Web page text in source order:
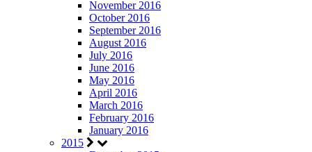
November 2016
October 2016
September 2016
August 2016
July 2016
June 2016
May 2016
April 2016
March 2016
February 2016
January 2016
2015